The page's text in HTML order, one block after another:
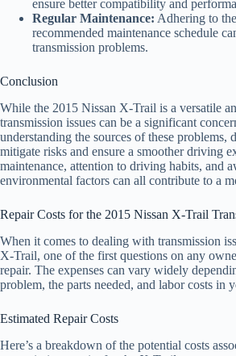
ensure better compatibility and
Regular Maintenance: Adhering to
recommended maintenance schedule
transmission problems.
Conclusion
While the 2015 Nissan X-Trail is a versatile
transmission issues can be a significant
understanding the sources of these problems,
mitigate risks and ensure a smoother driving
maintenance, attention to driving habits, and
environmental factors can all contribute to a
Repair Costs for the 2015 Nissan X-Trail
When it comes to dealing with transmission
X-Trail, one of the first questions on any
repair. The expenses can vary widely
problem, the parts needed, and labor costs in
Estimated Repair Costs
Here’s a breakdown of the potential costs